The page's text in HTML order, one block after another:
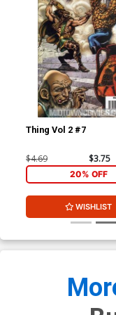
Thing Vol 2 #7
$4.69 $3.75
20% OFF
WISHLIST